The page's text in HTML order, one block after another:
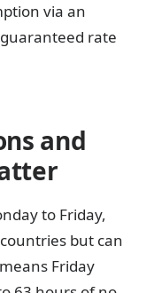
via an
rate
and
to Friday,
but can
Friday